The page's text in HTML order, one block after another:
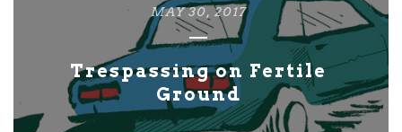
MAY 30, 2017
Trespassing on Fertile
Ground